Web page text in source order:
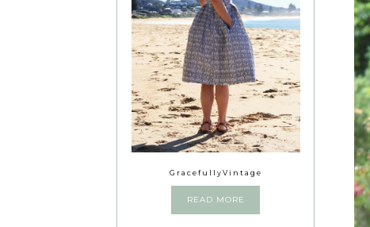
GracefullyVintage
READ MORE